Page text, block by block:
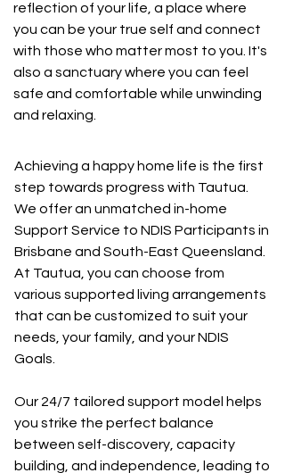
reflection of your life, a place where
you can be your true self and connect
with those who matter most to you. It's
also a sanctuary where you can feel
safe and comfortable while unwinding
and relaxing.
Achieving a happy home life is the first
step towards progress with Tautua.
We offer an unmatched in-home
Support Service to NDIS Participants in
Brisbane and South-East Queensland.
At Tautua, you can choose from
various supported living arrangements
that can be customized to suit your
needs, your family, and your NDIS
Goals.
Our 24/7 tailored support model helps
you strike the perfect balance
between self-discovery, capacity
building, and independence, leading to